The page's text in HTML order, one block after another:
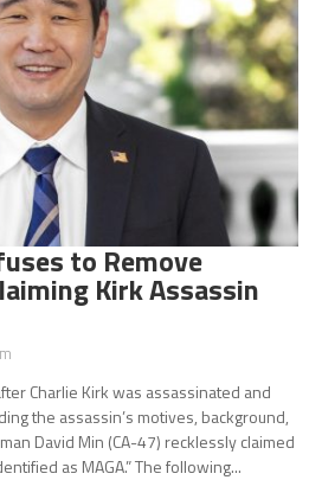
to Remove
Kirk Assassin
Charlie Kirk was assassinated and
the assassin’s motives, background,
David Min (CA-47) recklessly claimed
as MAGA.” The following...